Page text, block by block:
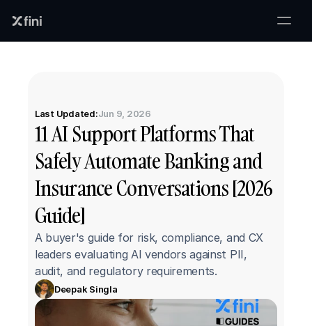
Last Updated:Jun 9, 2026
11 AI Support Platforms That
Safely Automate Banking and
Insurance Conversations [2026
Guide]
A buyer's guide for risk, compliance, and CX
leaders evaluating AI vendors against PII,
audit, and regulatory requirements.
Deepak Singla